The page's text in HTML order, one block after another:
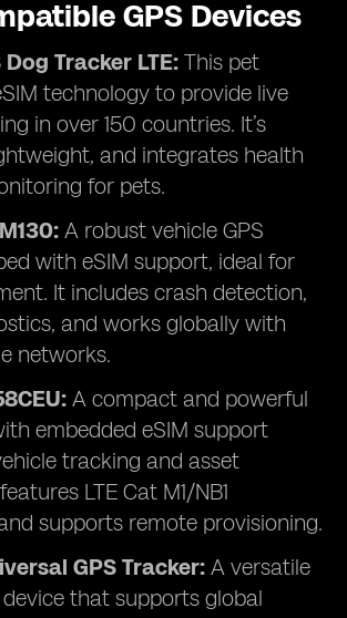
GPS Devices
Tracker LTE: This pet
technology to provide live
in over 150 countries. It’s
and integrates health
for pets.
A robust vehicle GPS
with eSIM support, ideal for
It includes crash detection,
and works globally with
networks.
A compact and powerful
embedded eSIM support
tracking and asset
LTE Cat M1/NB1
supports remote provisioning.
GPS Tracker: A versatile
that supports global